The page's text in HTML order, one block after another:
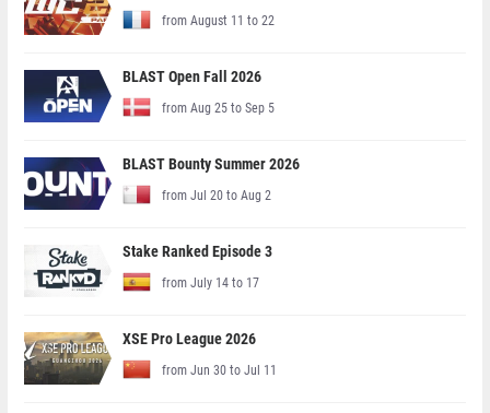
from August 11 to 22
BLAST Open Fall 2026
from Aug 25 to Sep 5
BLAST Bounty Summer 2026
from Jul 20 to Aug 2
Stake Ranked Episode 3
from July 14 to 17
XSE Pro League 2026
from Jun 30 to Jul 11